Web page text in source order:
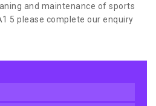
and maintenance of sports
5 please complete our enquiry